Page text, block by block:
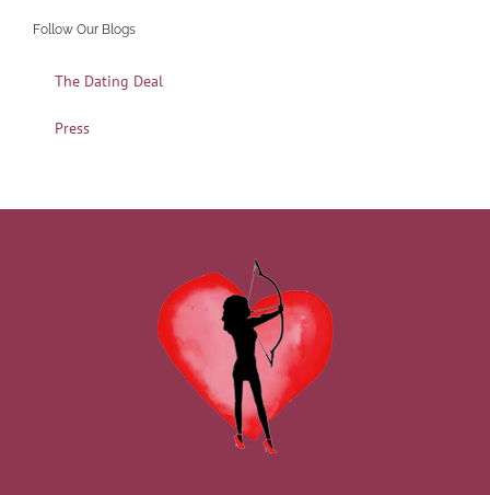
Follow Our Blogs
The Dating Deal
Press